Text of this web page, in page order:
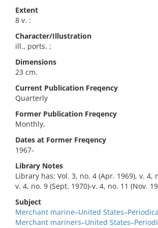
Extent
8 v. :
Character/Illustration
ill., ports. ;
Dimensions
23 cm.
Current Publication Freqency
Quarterly
Former Publication Freqency
Monthly,
Dates at Former Freqency
1967-
Library Notes
Library has: Vol. 3, no. 4 (Apr. 1969), v. 4,
v. 4, no. 9 (Sept. 1970)-v. 4, no. 11 (Nov.
Subject
Merchant marine–United
Merchant mariners–United